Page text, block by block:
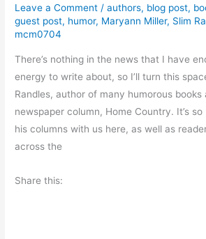
i
e
:
U
p
F
r
o
H
Leave a Comment /authors, blog post,
guest post, humor, Maryann Miller, Slim
mcm0704
There’s nothing in the news that I have
energy to write about, so I’ll turn this
Randles, author of many humorous
newspaper column, Home Country. It’s
his columns with us here, as well as
across the
Share this: